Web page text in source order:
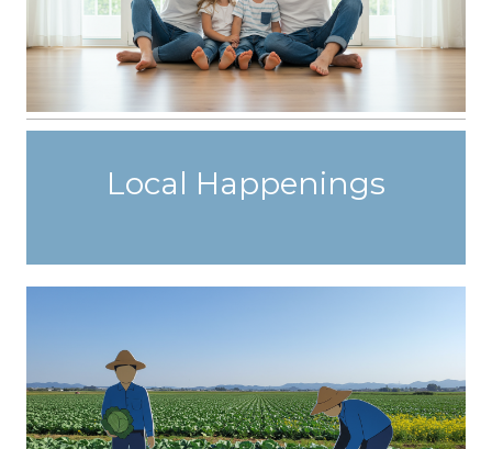
Local Happenings